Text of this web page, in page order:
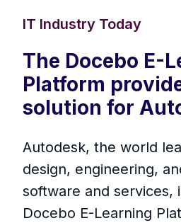
IT Industry Today
The Docebo E-
Platform
solution for
Autodesk, the world
design, engineering,
software and services,
Docebo E-Learning